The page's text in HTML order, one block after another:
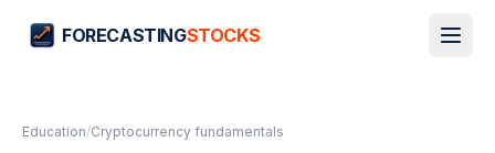
FORECASTINGSTOCKS
Education/Cryptocurrency fundamentals